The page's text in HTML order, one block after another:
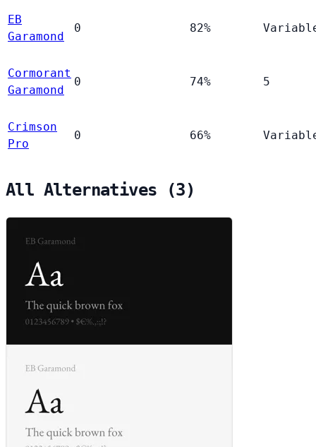
EB
Garamond
0 82%
Cormorant
Garamond
0 74% 5
Crimson
Pro
0 66%
All Alternatives (3)